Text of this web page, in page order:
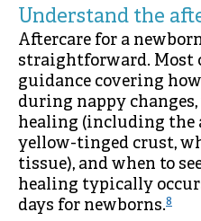
Understand the
Aftercare for a
straightforward. Most
guidance covering
during nappy
healing (including the
yellow-tinged crust,
tissue), and when to
healing typically
days for newborns.8